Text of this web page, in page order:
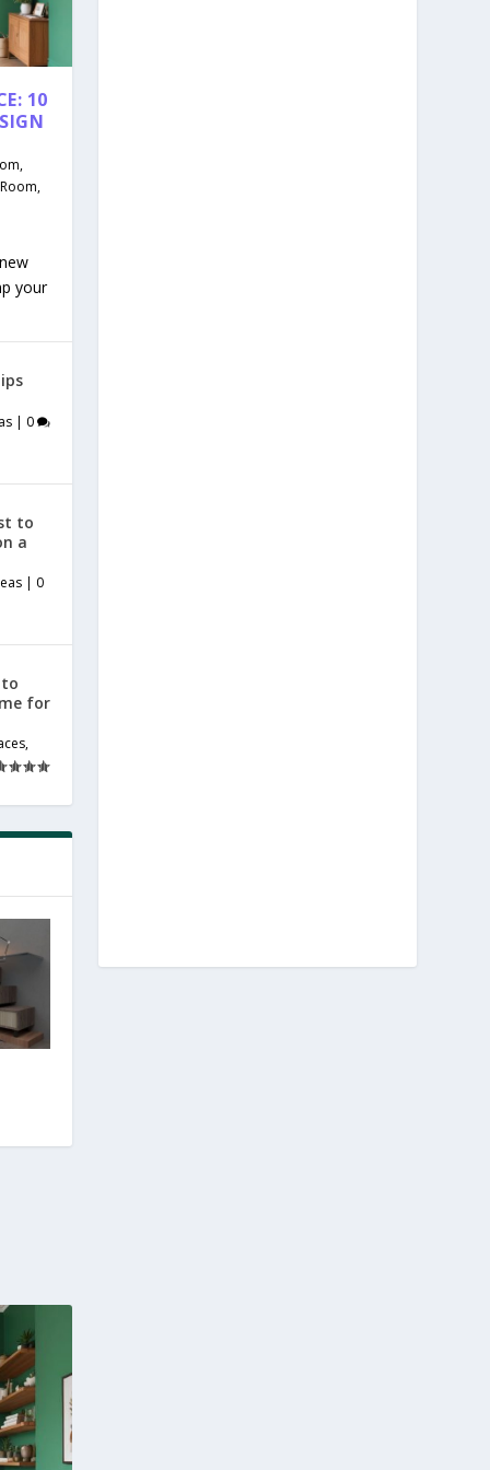
10
,
,
your
| 0
to
a
| 0
for
,